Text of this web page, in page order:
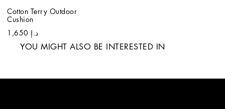
Cotton Terry Outdoor
Cushion
د.إ 1,650
YOU MIGHT ALSO BE INTERESTED IN